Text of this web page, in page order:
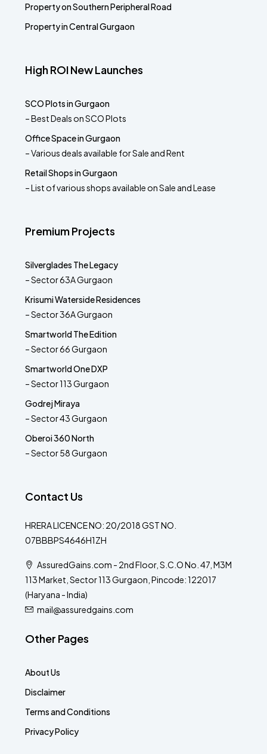
Property on Southern Peripheral Road
Property in Central Gurgaon
High ROI New Launches
SCO Plots in Gurgaon
– Best Deals on SCO Plots
Office Space in Gurgaon
– Various deals available for Sale and Rent
Retail Shops in Gurgaon
– List of various shops available on Sale and Lease
Premium Projects
Silverglades The Legacy
– Sector 63A Gurgaon
Krisumi Waterside Residences
– Sector 36A Gurgaon
Smartworld The Edition
– Sector 66 Gurgaon
Smartworld One DXP
– Sector 113 Gurgaon
Godrej Miraya
– Sector 43 Gurgaon
Oberoi 360 North
– Sector 58 Gurgaon
Contact Us
HRERA LICENCE NO: 20/2018 GST NO.
07BBBPS4646H1ZH
AssuredGains.com - 2nd Floor, S.C.O No. 47, M3M
113 Market, Sector 113 Gurgaon, Pincode: 122017
(Haryana - India)
mail@assuredgains.com
Other Pages
About Us
Disclaimer
Terms and Conditions
Privacy Policy